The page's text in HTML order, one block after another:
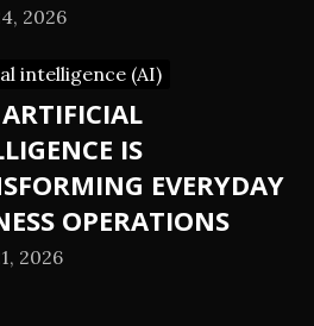
2026
intelligence (AI)
IS
EVERYDAY
OPERATIONS
2026